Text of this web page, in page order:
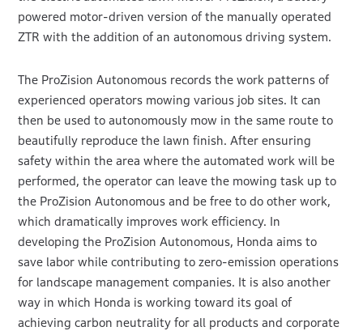
powered motor-driven version of the manually operated
ZTR with the addition of an autonomous driving system.
The ProZision Autonomous records the work patterns of
experienced operators mowing various job sites. It can
then be used to autonomously mow in the same route to
beautifully reproduce the lawn finish. After ensuring
safety within the area where the automated work will be
performed, the operator can leave the mowing task up to
the ProZision Autonomous and be free to do other work,
which dramatically improves work efficiency. In
developing the ProZision Autonomous, Honda aims to
save labor while contributing to zero-emission operations
for landscape management companies. It is also another
way in which Honda is working toward its goal of
achieving carbon neutrality for all products and corporate